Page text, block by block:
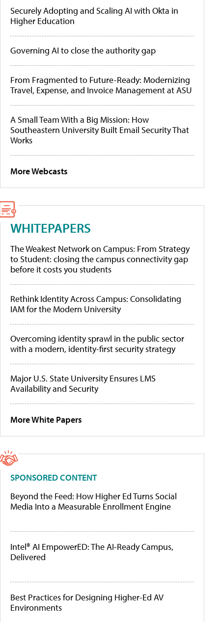
Securely Adopting and Scaling AI with Okta in
Higher Education
Governing AI to close the authority gap
From Fragmented to Future-Ready: Modernizing
Travel, Expense, and Invoice Management at ASU
A Small Team With a Big Mission: How
Southeastern University Built Email Security That
Works
More Webcasts
WHITEPAPERS
The Weakest Network on Campus: From Strategy
to Student: closing the campus connectivity gap
before it costs you students
Rethink Identity Across Campus: Consolidating
IAM for the Modern University
Overcoming identity sprawl in the public sector
with a modern, identity-first security strategy
Major U.S. State University Ensures LMS
Availability and Security
More White Papers
SPONSORED CONTENT
Beyond the Feed: How Higher Ed Turns Social
Media Into a Measurable Enrollment Engine
Intel® AI EmpowerED: The AI-Ready Campus,
Delivered
Best Practices for Designing Higher-Ed AV
Environments